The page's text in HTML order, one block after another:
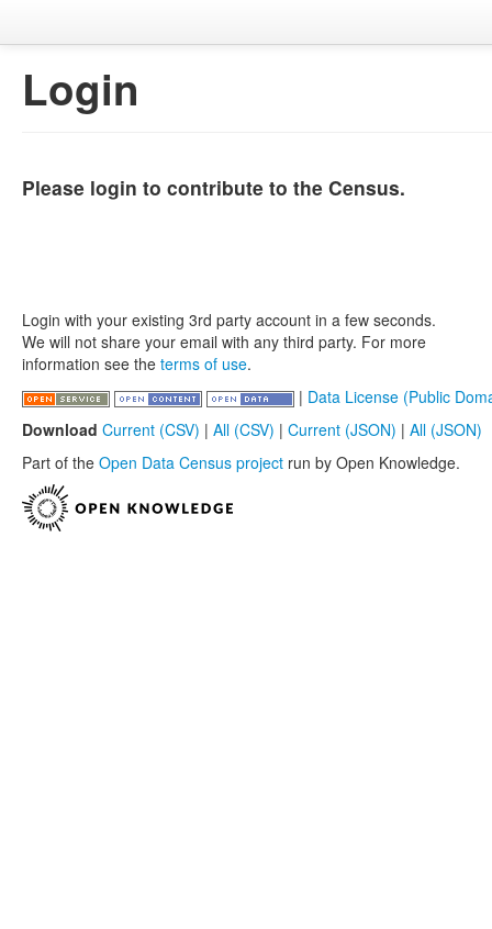
Login
Please login to contribute to the Census.
Login with your existing 3rd party account in a few seconds.
We will not share your email with any third party. For more
information see the terms of use.
| Data License (Public
Download Current (CSV) | All (CSV) | Current (JSON) | All (JSON)
Part of the Open Data Census project run by Open Knowledge.